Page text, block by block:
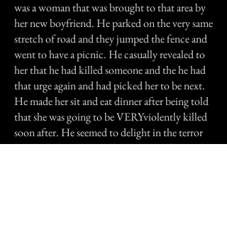
was a woman that was brought to that area by
her new boyfriend. He parked on the very same
stretch of road and they jumped the fence and
went to have a picnic. He casually revealed to
her that he had killed someone and the he had
that urge again and had picked her to be next.
He made her sit and eat dinner after being told
that she was going to be VERYviolently killed
soon after. He seemed to delight in the terror
he instilled and kept telling her what he was